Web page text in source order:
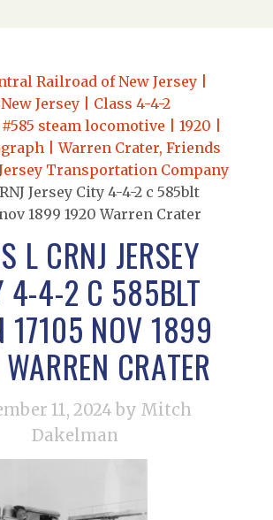
Railroad of New Jersey |
Jersey | Class 4-4-2
steam locomotive | 1920 |
| Warren Crater, Friends
Transportation Company
Jersey City 4-4-2 c 585blt
1899 1920 Warren Crater
L CRNJ JERSEY
4-4-2 C 585BLT
17105 NOV 1899
CRATER
11, 2024 by Mitch
Dakelman